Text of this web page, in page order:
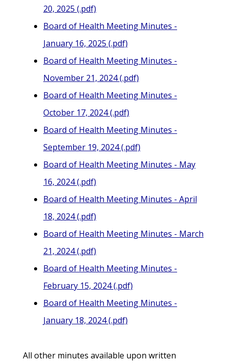
20, 2025 (.pdf)
Board of Health Meeting Minutes -
January 16, 2025 (.pdf)
Board of Health Meeting Minutes -
November 21, 2024 (.pdf)
Board of Health Meeting Minutes -
October 17, 2024 (.pdf)
Board of Health Meeting Minutes -
September 19, 2024 (.pdf)
Board of Health Meeting Minutes - May
16, 2024 (.pdf)
Board of Health Meeting Minutes - April
18, 2024 (.pdf)
Board of Health Meeting Minutes - March
21, 2024 (.pdf)
Board of Health Meeting Minutes -
February 15, 2024 (.pdf)
Board of Health Meeting Minutes -
January 18, 2024 (.pdf)
All other minutes available upon written